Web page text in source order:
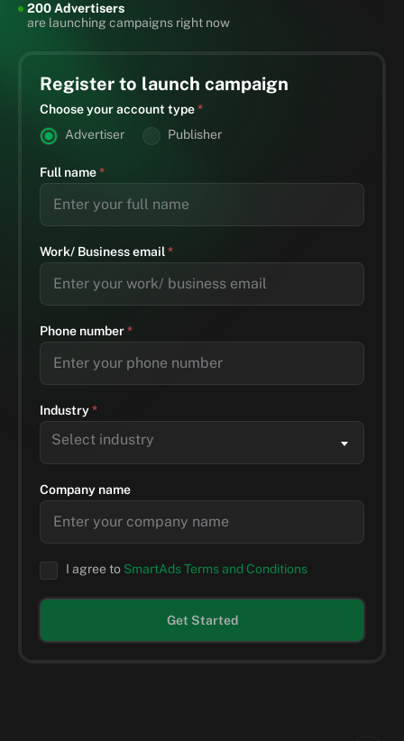
200 Advertisers
are launching campaigns right now
Register to launch campaign
Choose your account type*
Advertiser
Publisher
Full name*
Work/ Business email*
Phone number*
Industry*
Select industry
Company name
I agree to SmartAds Terms and Conditions
Get Started